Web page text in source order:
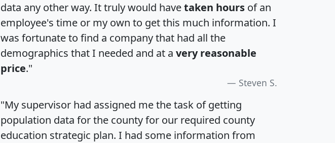
data any other way. It truly would havetaken hours of an
employee's time or my own to get this much information. I
was fortunate to find a company that had all the
demographics that I needed and at a very reasonable
price."
Steven S.
"My supervisor had assigned me the task of getting
population data for the county for our required county
education strategic plan. I had some information from